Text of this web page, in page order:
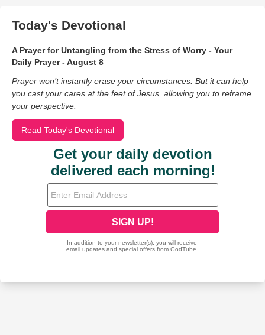
Today's Devotional
A Prayer for Untangling from the Stress of Worry - Your
Daily Prayer - August 8
Prayer won’t instantly erase your circumstances. But it can help
you cast your cares at the feet of Jesus, allowing you to reframe
your perspective.
Read Today's Devotional